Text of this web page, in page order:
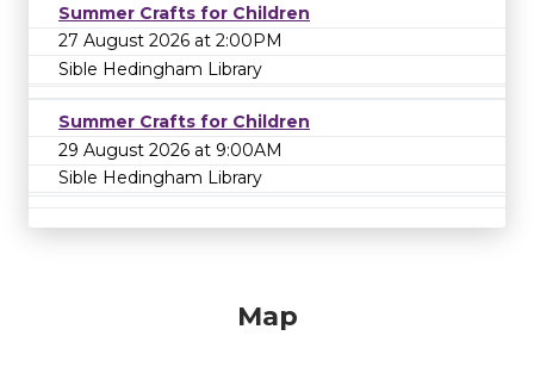
Summer Crafts for Children
27 August 2026 at 2:00PM
Sible Hedingham Library
Summer Crafts for Children
29 August 2026 at 9:00AM
Sible Hedingham Library
Map